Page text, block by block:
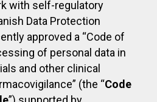
with self-regulatory
Data Protection
approved a “Code of
of personal data in
and other clinical
(the “Code